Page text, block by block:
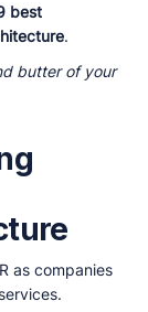
best
.
butter of your
as companies